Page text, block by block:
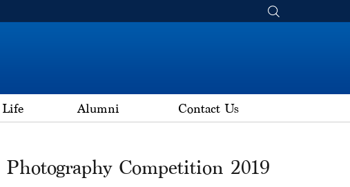
Life Alumni
Contact Us
Competition 2019